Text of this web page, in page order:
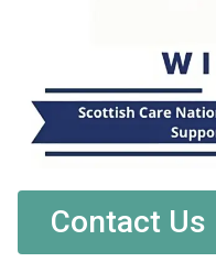
Contact Us